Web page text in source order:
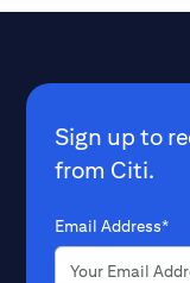
Sign up to
from Citi.
Email Address*